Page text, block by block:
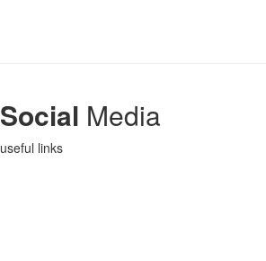
Social Media
useful links